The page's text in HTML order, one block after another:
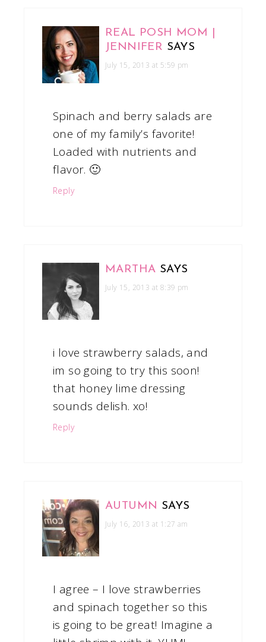
REAL POSH MOM |
JENNIFER SAYS
July 15, 2013 at 5:59 pm
Spinach and berry salads are
one of my family’s favorite!
Loaded with nutrients and
flavor. 🙂
Reply
MARTHA SAYS
July 15, 2013 at 8:39 pm
i love strawberry salads, and
im so going to try this soon!
that honey lime dressing
sounds delish. xo!
Reply
AUTUMN SAYS
July 16, 2013 at 1:27 am
I agree – I love strawberries
and spinach together so this
is going to be great! Imagine a